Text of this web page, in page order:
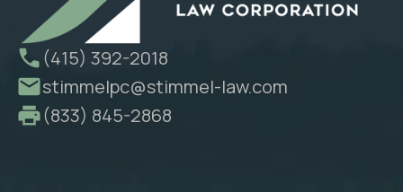
(415) 392-2018
stimmelpc@stimmel-law.com
(833) 845-2868